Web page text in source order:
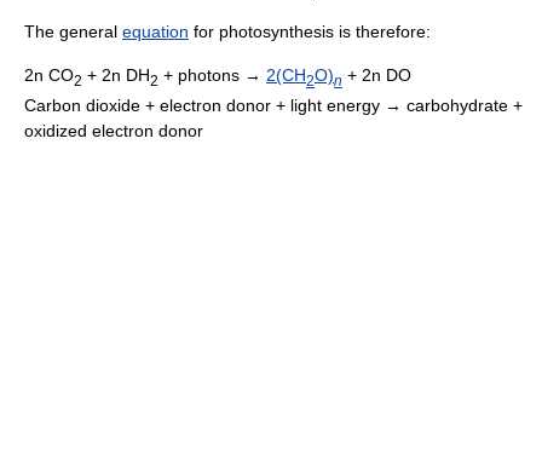
The general equation for photosynthesis is therefore:
2n CO2 + 2n DH2 + photons → 2(CH2O)n + 2n DO
Carbon dioxide + electron donor + light energy → carbohydrate +
oxidized electron donor